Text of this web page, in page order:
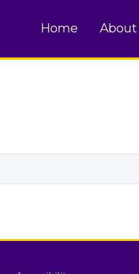
Home About